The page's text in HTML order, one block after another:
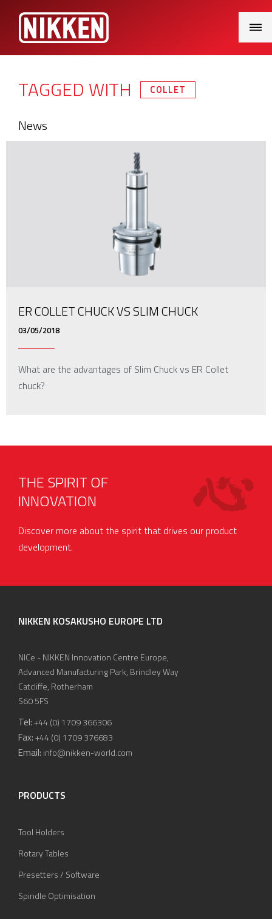
Menu
TAGGED WITH COLLET
News
ER COLLET CHUCK VS SLIM CHUCK
03/05/2018
What are the advantages of Slim Chuck vs ER Collet
chuck?
THE SPIRIT OF
INNOVATION
Discover more about the spirit that drives our product
development.
NIKKEN KOSAKUSHO EUROPE LTD
NICe - NIKKEN Innovation Centre Europe,
Advanced Manufacturing Park, Brindley Way
Catcliffe, Rotherham
S60 5FS
Tel:+44 (0) 1709 366306
Fax:+44 (0) 1709 376683
Email: info@nikken-world.com
PRODUCTS
Tool Holders
Rotary Tables
Presetters / Software
Spindle Optimisation